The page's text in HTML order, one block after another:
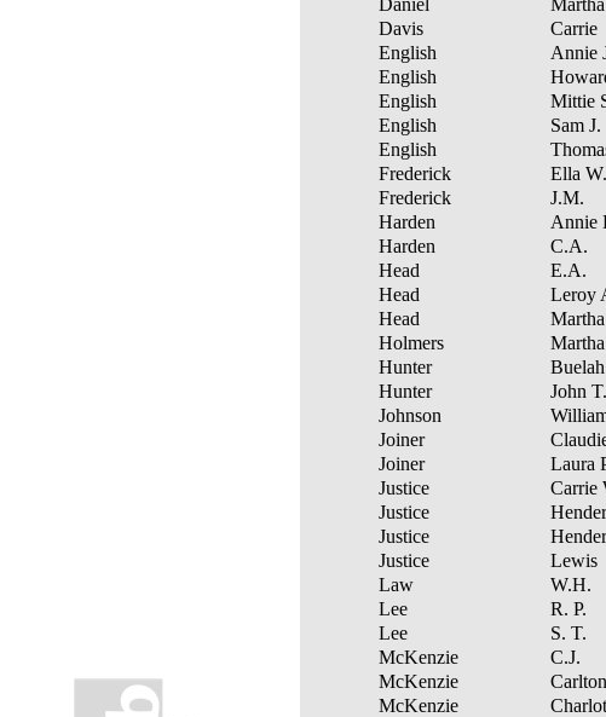
Davis
Carrie
English
Annie
English
English
Mittie
English
Sam J.
English
Frederick
Ella W.
Frederick
J.M.
Harden
Annie
Harden
C.A.
Head
E.A.
Head
Leroy
Head
Holmers
Hunter
Hunter
John T.
Johnson
Joiner
Joiner
Laura
Justice
Carrie
Justice
Justice
Justice
Lewis
Law
W.H.
Lee
R. P.
Lee
S. T.
McKenzie
C.J.
McKenzie
McKenzie